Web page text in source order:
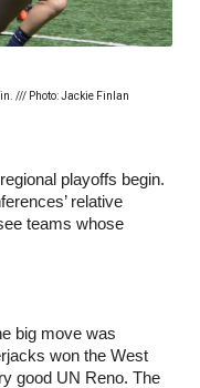
/// Photo: Jackie Finlan
playoffs begin.
relative
teams whose
big move was
won the West
good UN Reno. The